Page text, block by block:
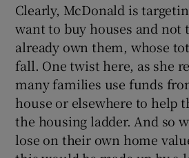
Clearly, McDonald is
want to buy houses and not
already own them, whose
fall. One twist here, as she
many families use funds
house or elsewhere to help
the housing ladder. And so
lose on their own home